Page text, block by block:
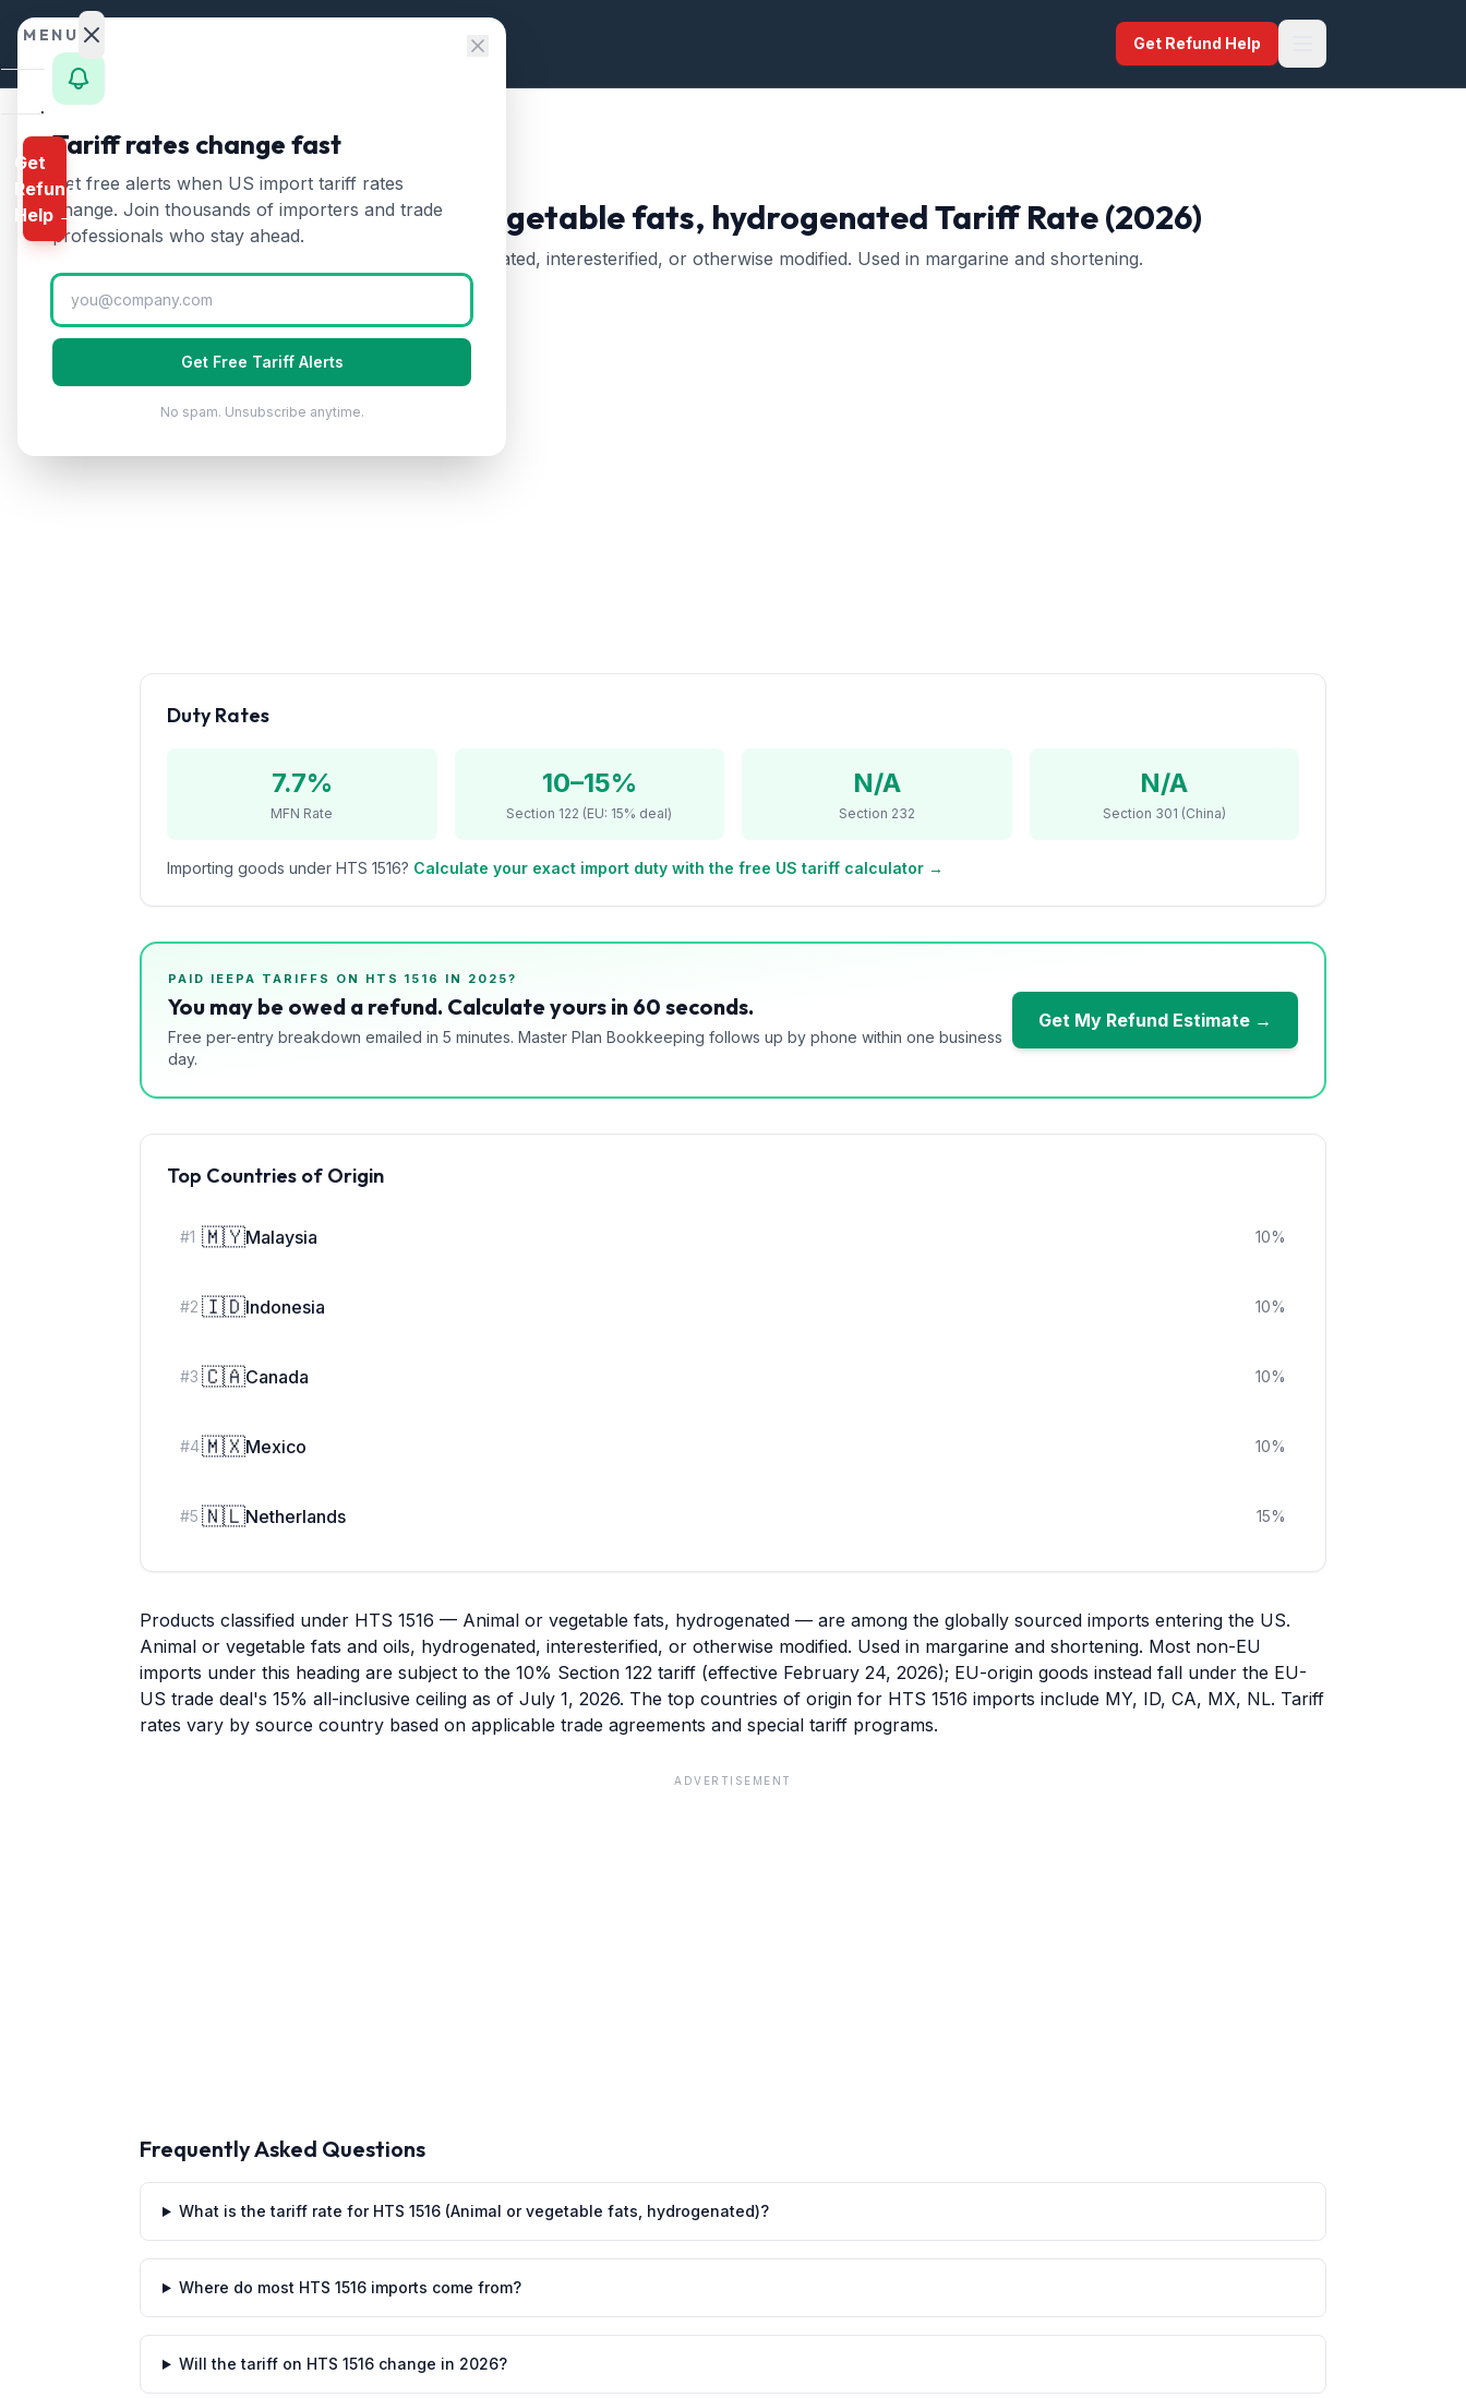
Skip to content
Get Refund Help
HTS1516—Animal or vegetable fats, hydrogenatedTariff Rate (2026)
Animal or vegetable fats and oils, hydrogenated, interesterified, or otherwise modified. Used in margarine and shortening.
Duty Rates
7.7%
MFN Rate
10–15%
Section 122 (EU: 15% deal)
N/A
Section 232
N/A
Section 301 (China)
Importing goods under HTS 1516? Calculate your exact import duty with the free US tariff calculator →
PAID IEEPA TARIFFS ON HTS 1516 IN 2025?
You may be owed a refund. Calculate yours in 60 seconds.
Free per-entry breakdown emailed in 5 minutes. Master Plan Bookkeeping follows up by phone within one business
day.
Get My Refund Estimate →
Top Countries of Origin
#1 🇲🇾Malaysia 10%
#2 🇮🇩Indonesia 10%
#3 🇨🇦Canada 10%
#4🇲🇽Mexico 10%
#5 🇳🇱Netherlands 15%
Products classified under HTS 1516 — Animal or vegetable fats, hydrogenated — are among the globally sourced imports entering the US.
Animal or vegetable fats and oils, hydrogenated, interesterified, or otherwise modified. Used in margarine and shortening. Most non-EU
imports under this heading are subject to the 10% Section 122 tariff (effective February 24, 2026); EU-origin goods instead fall under the EU-
US trade deal's 15% all-inclusive ceiling as of July 1, 2026. The top countries of origin for HTS 1516 imports include MY, ID, CA, MX, NL. Tariff
rates vary by source country based on applicable trade agreements and special tariff programs.
ADVERTISEMENT
Frequently Asked Questions
What is the tariff rate for HTS 1516 (Animal or vegetable fats, hydrogenated)?
Where do most HTS 1516 imports come from?
Will the tariff on HTS 1516 change in 2026?
MENU
Home
Calculator
HTS
Finder
Rates
Landed
Cost
Compare
Get
Refund
Help →
Tariff rates change fast
Get free alerts when US import tariff rates
change. Join thousands of importers and trade
professionals who stay ahead.
Get Free Tariff Alerts
No spam. Unsubscribe anytime.